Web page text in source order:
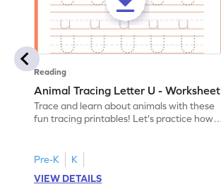
Reading
Animal Tracing Letter U - Worksheet
Trace and learn about animals with these
fun tracing printables! Let's practice how
Pre-K
K
VIEW DETAILS